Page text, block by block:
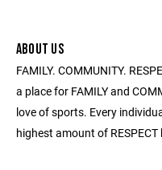
ABOUT US
FAMILY. COMMUNITY.
a place for FAMILY and
love of sports. Every
highest amount of